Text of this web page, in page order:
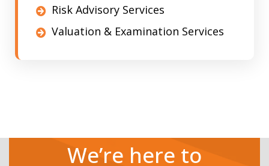
Risk Advisory Services
Valuation & Examination Services
We’re here to